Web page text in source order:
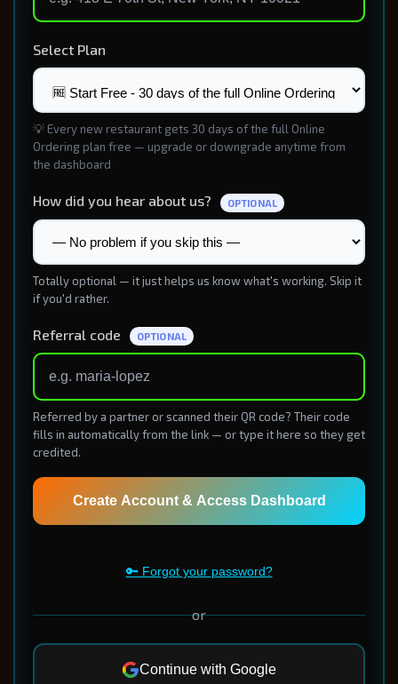
Select Plan
💡 Every new restaurant gets 30 days of the full Online
Ordering plan free — upgrade or downgrade anytime from
the dashboard
How did you hear about us? OPTIONAL
Totally optional — it just helps us know what's working. Skip it
if you'd rather.
Referral code OPTIONAL
Referred by a partner or scanned their QR code? Their code
fills in automatically from the link — or type it here so they get
credited.
Create Account & Access Dashboard
🔑 Forgot your password?
or
Continue with Google